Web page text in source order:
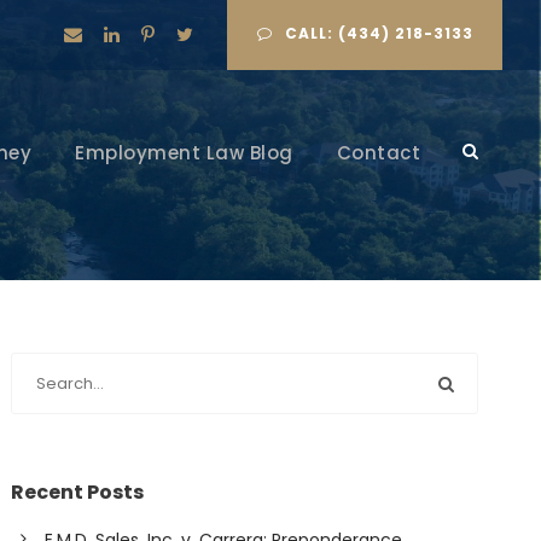
CALL: (434) 218-3133
Employment Law Blog Contact
Recent Posts